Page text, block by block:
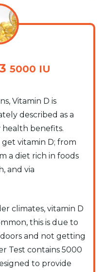
5000 IU
Vitamin D is
described as a
health benefits.
vitamin D; from
a diet rich in foods
and via
climates, vitamin D
this is due to
and not getting
Test contains 5000
to provide